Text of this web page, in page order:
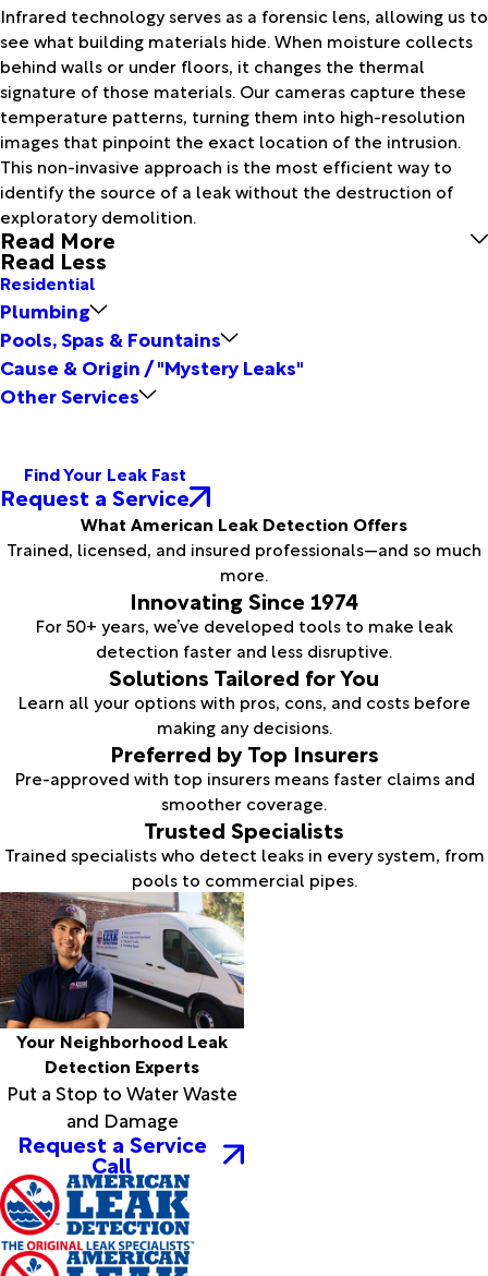
Infrared technology serves as a forensic lens, allowing us to
see what building materials hide. When moisture collects
behind walls or under floors, it changes the thermal
signature of those materials. Our cameras capture these
temperature patterns, turning them into high-resolution
images that pinpoint the exact location of the intrusion.
This non-invasive approach is the most efficient way to
identify the source of a leak without the destruction of
exploratory demolition.
Read More
Read Less
Residential
Plumbing
Pools, Spas & Fountains
Cause & Origin / "Mystery Leaks"
Other Services
Find Your Leak Fast
Request a Service
What American Leak Detection Offers
Trained, licensed, and insured professionals—and so much
more.
Innovating Since 1974
For 50+ years, we’ve developed tools to make leak
detection faster and less disruptive.
Solutions Tailored for You
Learn all your options with pros, cons, and costs before
making any decisions.
Preferred by Top Insurers
Pre-approved with top insurers means faster claims and
smoother coverage.
Trusted Specialists
Trained specialists who detect leaks in every system, from
pools to commercial pipes.
Your Neighborhood Leak
Detection Experts
Put a Stop to Water Waste
and Damage
Request a Service
Call